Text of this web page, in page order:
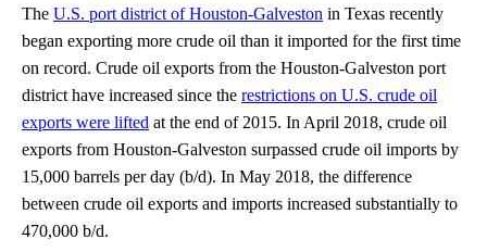
The U.S. port district of Houston-Galveston in Texas recently
began exporting more crude oil than it imported for the first time
on record. Crude oil exports from the Houston-Galveston port
district have increased since the restrictions on U.S. crude oil
exports were lifted at the end of 2015. In April 2018, crude oil
exports from Houston-Galveston surpassed crude oil imports by
15,000 barrels per day (b/d). In May 2018, the difference
between crude oil exports and imports increased substantially to
470,000 b/d.